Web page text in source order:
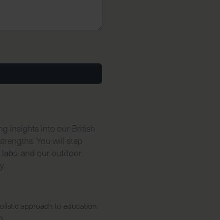
insights into our British
You will step
and our outdoor
approach to education